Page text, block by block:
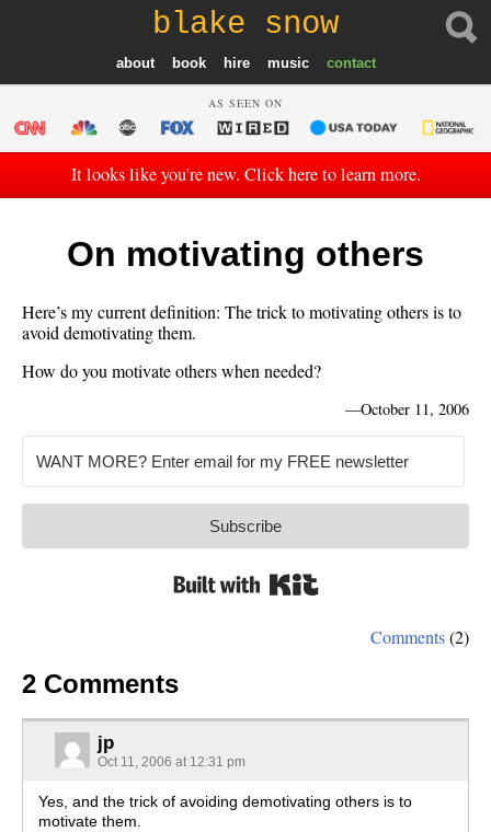
blake snow
about book hire music contact
AS SEEN ON
It looks like you're new. Click here to learn more.
On motivating others
Here’s my current definition: The trick to motivating others is to
avoid demotivating them.
How do you motivate others when needed?
—October 11, 2006
Subscribe
Comments(2)
2 Comments
jp
Oct 11, 2006 at 12:31 pm
Yes, and the trick of avoiding demotivating others is to
motivate them.